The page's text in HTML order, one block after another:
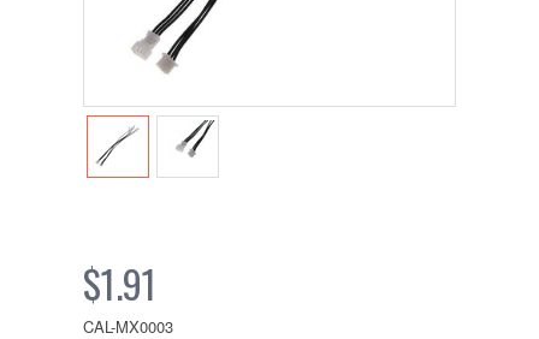
$1.91
CAL-MX0003